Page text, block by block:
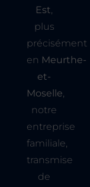
Est,
plus
précisément
en Meurthe-
et-
Moselle,
notre
entreprise
familiale,
transmise
de